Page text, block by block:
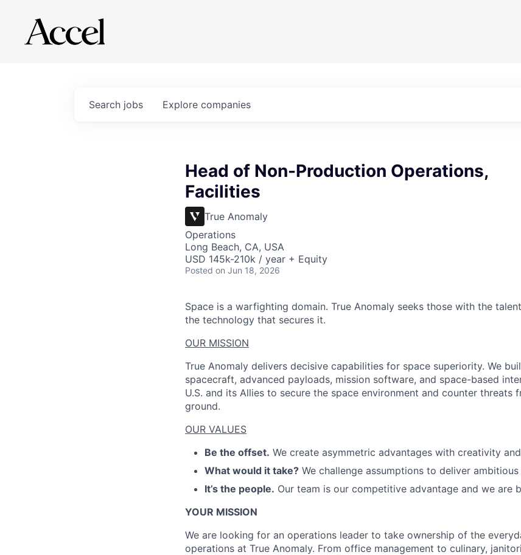
Search jobs Explore companies
Head of Non-Production Operations,
Facilities
True Anomaly
Operations
Long Beach, CA, USA
USD 145k-210k / year + Equity
Posted on Jun 18, 2026
Space is a warfighting domain. True Anomaly seeks those with the
the technology that secures it.
OUR MISSION
True Anomaly delivers decisive capabilities for space superiority. We
spacecraft, advanced payloads, mission software, and space-based
U.S. and its Allies to secure the space environment and counter threats
ground.
OUR VALUES
Be the offset. We create asymmetric advantages with creativity
What would it take? We challenge assumptions to deliver ambitious
It’s the people. Our team is our competitive advantage and we are
YOUR MISSION
We are looking for an operations leader to take ownership of the
operations at True Anomaly. From office management to culinary,